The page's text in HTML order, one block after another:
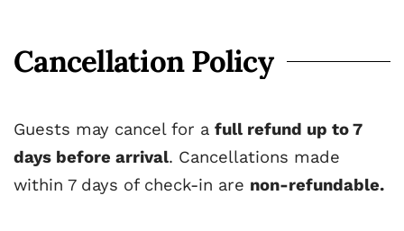
Cancellation Policy
Guests may cancel for a full refund up to 7
days before arrival. Cancellations made
within 7 days of check-in are non-refundable.